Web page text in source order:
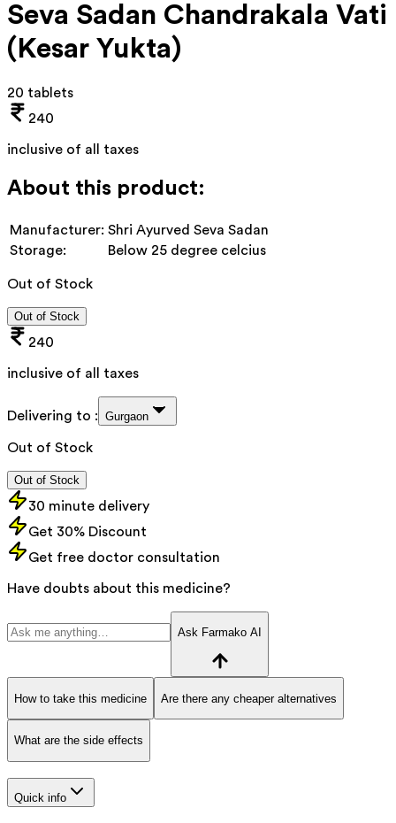
Seva Sadan Chandrakala Vati
(Kesar Yukta)
20 tablets
240
inclusive of all taxes
About this product:
Manufacturer: Shri Ayurved Seva Sadan
Storage:
Below 25 degree celcius
Out of Stock
Out of Stock
240
inclusive of all taxes
Delivering to : Gurgaon
Out of Stock
Out of Stock
30 minute delivery
Get 30% Discount
Get free doctor consultation
Have doubts about this medicine?
Ask Farmako AI
How to take this medicine Are there any cheaper alternatives
What are the side effects
Quick info